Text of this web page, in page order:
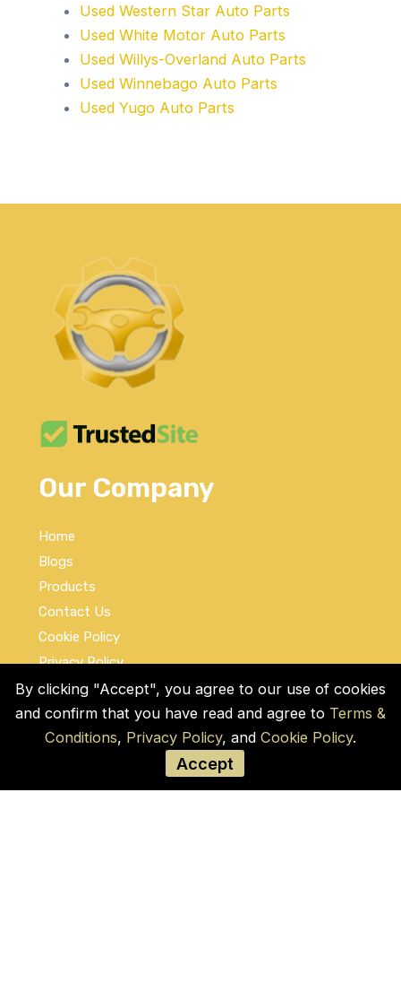
Used Western Star Auto Parts
Used White Motor Auto Parts
Used Willys-Overland Auto Parts
Used Winnebago Auto Parts
Used Yugo Auto Parts
Our Company
Home
Blogs
Products
Contact Us
Cookie Policy
Privacy Policy
Terms and Conditions
Social Links
By clicking "Accept", you agree to our use of cookies
and confirm that you have read and agree to Terms &
Conditions, Privacy Policy, and Cookie Policy.
Accept